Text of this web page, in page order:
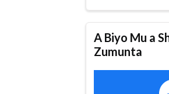
A Biyo Mu a
Zumunta